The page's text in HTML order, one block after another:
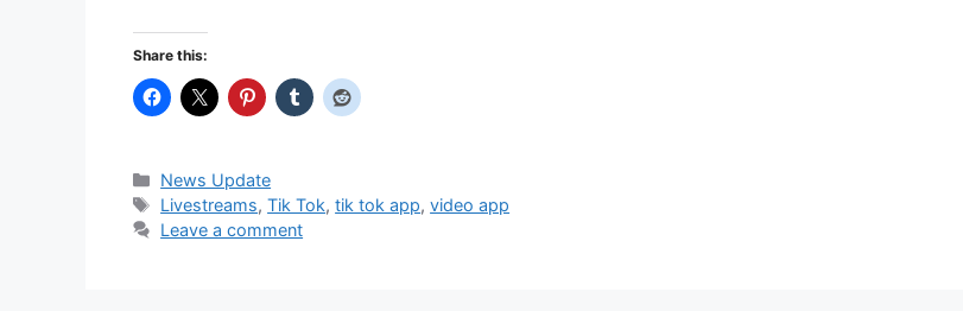
Share this:
Categories
News Update
Tags
Livestreams,Tik Tok,tik tok app,video app
Leave a comment